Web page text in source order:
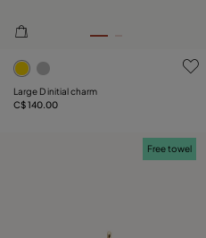
5 out of 5 Customer Rating
Large D initial charm
C$ 140.00
Free towel